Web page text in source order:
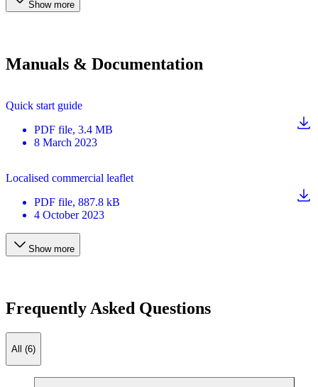
Show more
Manuals & Documentation
Quick start guide
PDF file, 3.4 MB
8 March 2023
Localised commercial leaflet
PDF file, 887.8 kB
4 October 2023
Show more
Frequently Asked Questions
All (6)